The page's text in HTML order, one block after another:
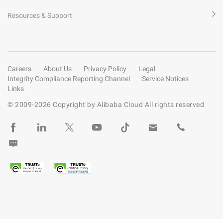
Resources & Support
Careers About Us Privacy Policy
Legal
Integrity Compliance Reporting Channel
Service Notices
Links
© 2009-2026 Copyright by Alibaba Cloud All rights reserved